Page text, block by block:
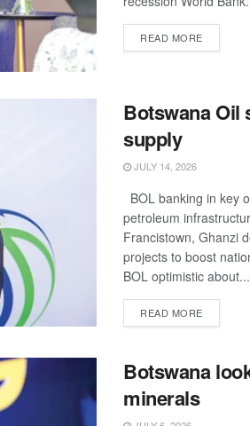
READ MOREDETAILS
Botswana Oil
supply
JULY 14, 2026
BOL banking in key
petroleum
Francistown, Ghanzi
projects to boost
BOL optimistic about...
READ MOREDETAILS
Botswana
minerals